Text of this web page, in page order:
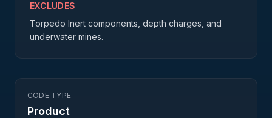
EXCLUDES
Torpedo Inert components, depth charges, and
underwater mines.
CODE TYPE
Product